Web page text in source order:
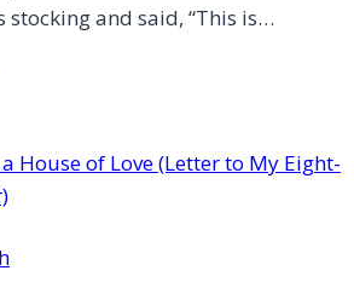
stocking and said, “This is…